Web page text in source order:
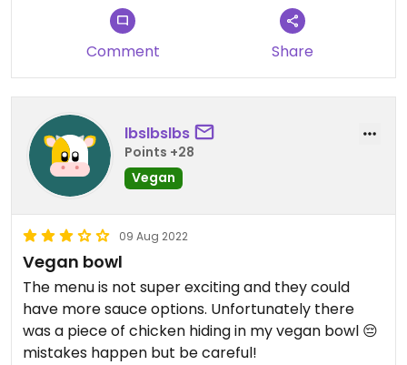
Comment Share
lbslbslbs
Points +28
Vegan
09 Aug 2022
Vegan bowl
The menu is not super exciting and they could
have more sauce options. Unfortunately there
was a piece of chicken hiding in my vegan bowl 😔
mistakes happen but be careful!